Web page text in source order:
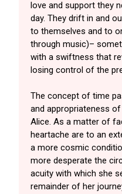
love and support they
day. They drift in and
to themselves and to
through music)–
with a swiftness that
losing control of the
The concept of time
and appropriateness
Alice. As a matter of
heartache are to an
a more cosmic
more desperate the
acuity with which she
remainder of her